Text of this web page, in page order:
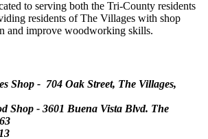
to serving both the Tri-County residents
residents of The Villages with shop
and improve woodworking skills.
Shop - 704 Oak Street, The Villages,
- 3601 Buena Vista Blvd. The